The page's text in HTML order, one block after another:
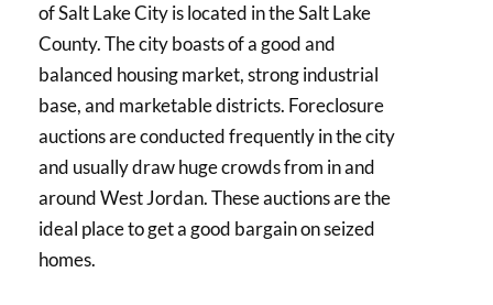
of Salt Lake City is located in the Salt Lake
County. The city boasts of a good and
balanced housing market, strong industrial
base, and marketable districts. Foreclosure
auctions are conducted frequently in the city
and usually draw huge crowds from in and
around West Jordan. These auctions are the
ideal place to get a good bargain on seized
homes.